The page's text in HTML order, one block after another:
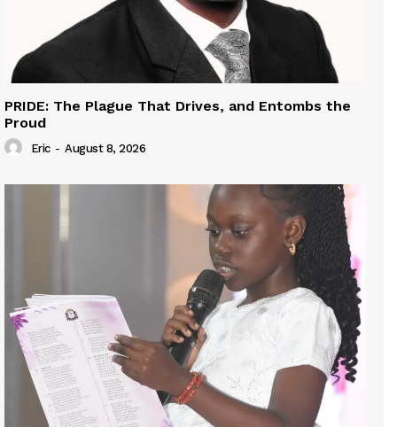
PRIDE: The Plague That Drives, and Entombs the
Proud
Eric - August 8, 2026